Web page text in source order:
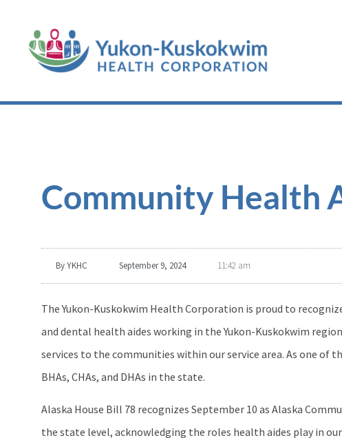
Community Health
ByYKHC September 9, 2024 11:42 am
The Yukon-Kuskokwim Health Corporation is proud to
and dental health aides working in the Yukon-Kuskokwim
services to the communities within our service area. As one of
BHAs, CHAs, and DHAs in the state.
Alaska House Bill 78 recognizes September 10 as Alaska
the state level, acknowledging the roles health aides play in